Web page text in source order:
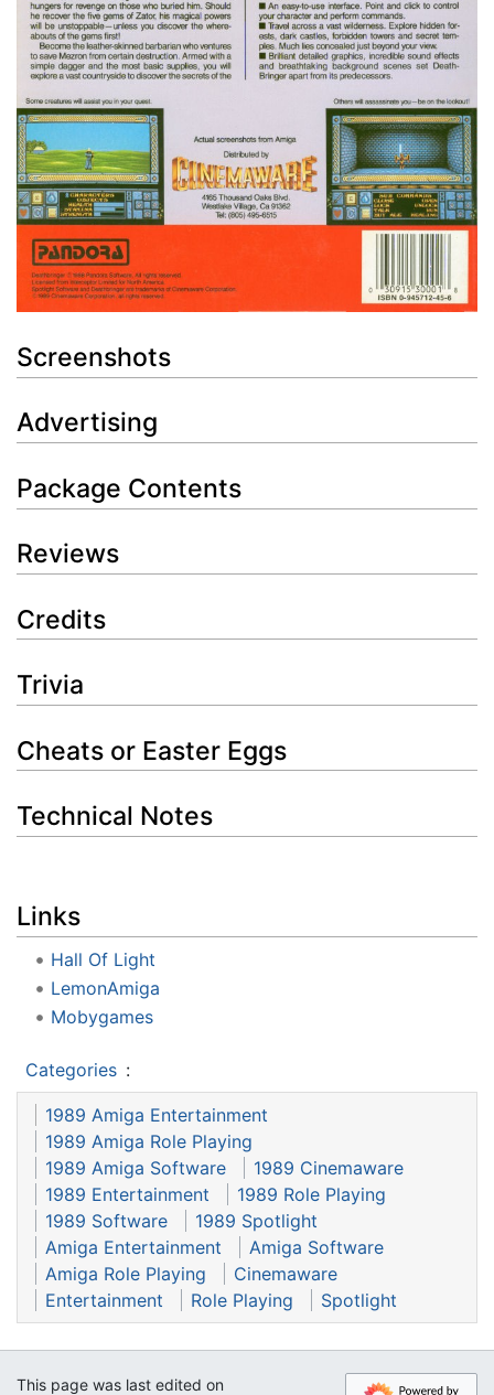
Screenshots
Advertising
Package Contents
Reviews
Credits
Trivia
Cheats or Easter Eggs
Technical Notes
Links
Hall Of Light
LemonAmiga
Mobygames
Categories :
1989 Amiga Entertainment
1989 Amiga Role Playing
1989 Amiga Software
1989 Cinemaware
1989 Entertainment
1989 Role Playing
1989 Software
1989 Spotlight
Amiga Entertainment
Amiga Software
Amiga Role Playing
Cinemaware
Entertainment
Role Playing Spotlight
This page was last edited on